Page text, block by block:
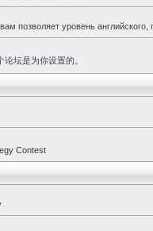
позволяет уровень
坛是为你设置的。
Contest